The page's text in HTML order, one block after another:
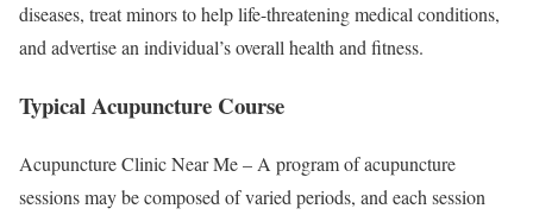
diseases, treat minors to help life-threatening medical conditions,
and advertise an individual’s overall health and fitness.
Typical Acupuncture Course
Acupuncture Clinic Near Me – A program of acupuncture
sessions may be composed of varied periods, and each session